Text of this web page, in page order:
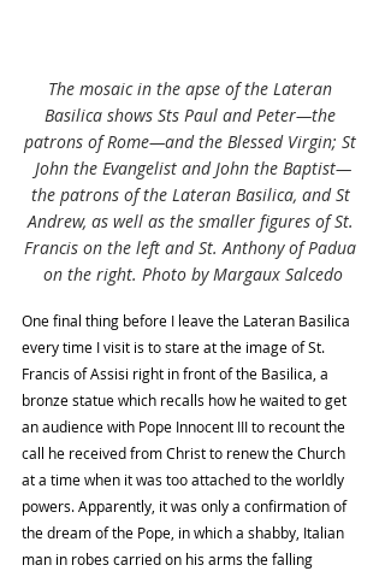
The mosaic in the apse of the Lateran
Basilica shows Sts Paul and Peter—the
patrons of Rome—and the Blessed Virgin; St
John the Evangelist and John the Baptist—
the patrons of the Lateran Basilica, and St
Andrew, as well as the smaller figures of St.
Francis on the left and St. Anthony of Padua
on the right. Photo by Margaux Salcedo
One final thing before I leave the Lateran Basilica
every time I visit is to stare at the image of St.
Francis of Assisi right in front of the Basilica, a
bronze statue which recalls how he waited to get
an audience with Pope Innocent III to recount the
call he received from Christ to renew the Church
at a time when it was too attached to the worldly
powers. Apparently, it was only a confirmation of
the dream of the Pope, in which a shabby, Italian
man in robes carried on his arms the falling